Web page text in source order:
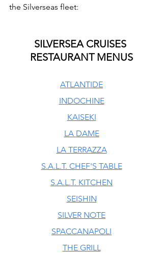
the Silverseas fleet:
SILVERSEA CRUISES
RESTAURANT MENUS
ATLANTIDE
INDOCHINE
KAISEKI
LA DAME
LA TERRAZZA
S.A.L.T. CHEF'S TABLE
S.A.L.T. KITCHEN
SEISHIN
SILVER NOTE
SPACCANAPOLI
THE GRILL